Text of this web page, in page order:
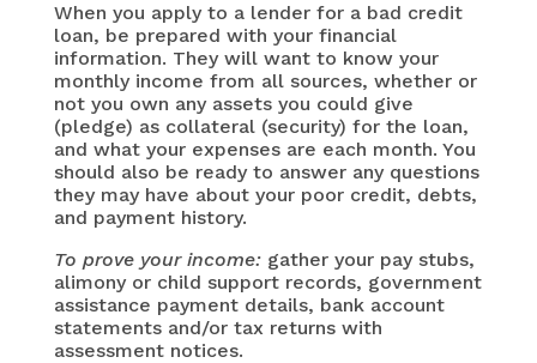
When you apply to a lender for a bad credit
loan, be prepared with your financial
information. They will want to know your
monthly income from all sources, whether or
not you own any assets you could give
(pledge) as collateral (security) for the loan,
and what your expenses are each month. You
should also be ready to answer any questions
they may have about your poor credit, debts,
and payment history.
To prove your income:gather your pay stubs,
alimony or child support records, government
assistance payment details, bank account
statements and/or tax returns with
assessment notices.